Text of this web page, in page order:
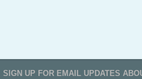
SIGN UP FOR EMAIL UPDATES